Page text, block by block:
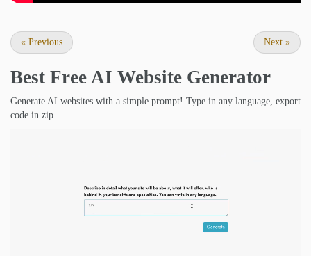
« Previous Next »
Best Free AI Website Generator
Generate AI websites with a simple prompt! Type in any language, export
code in zip.